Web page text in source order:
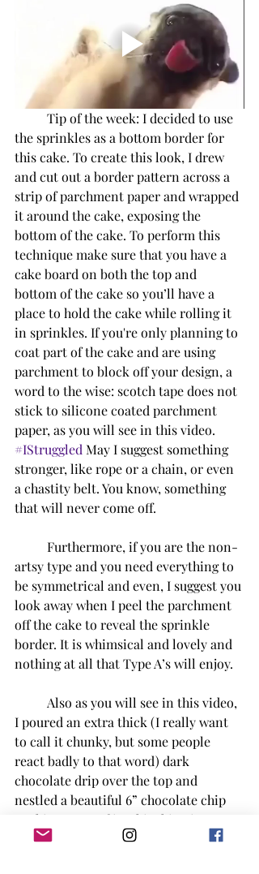
Tip of the week: I decided to use
the sprinkles as a bottom border for
this cake. To create this look, I drew
and cut out a border pattern across a
strip of parchment paper and wrapped
it around the cake, exposing the
bottom of the cake. To perform this
technique make sure that you have a
cake board on both the top and
bottom of the cake so you’ll have a
place to hold the cake while rolling it
in sprinkles. If you're only planning to
coat part of the cake and are using
parchment to block off your design, a
word to the wise: scotch tape does not
stick to silicone coated parchment
paper, as you will see in this video.
#IStruggled May I suggest something
stronger, like rope or a chain, or even
a chastity belt. You know, something
that will never come off.
Furthermore, if you are the non-
artsy type and you need everything to
be symmetrical and even, I suggest you
look away when I peel the parchment
off the cake to reveal the sprinkle
border. It is whimsical and lovely and
nothing at all that Type A’s will enjoy.
Also as you will see in this video,
I poured an extra thick (I really want
to call it chunky, but some people
react badly to that word) dark
chocolate drip over the top and
nestled a beautiful 6” chocolate chip
cookie on top of it. This thing is a
stroke of genius and I think I may have